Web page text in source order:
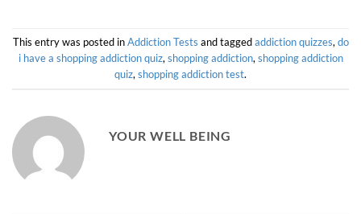
This entry was posted inAddiction Tests and taggedaddiction quizzes, do
i have a shopping addiction quiz, shopping addiction, shopping addiction
quiz, shopping addiction test.
YOUR WELL BEING